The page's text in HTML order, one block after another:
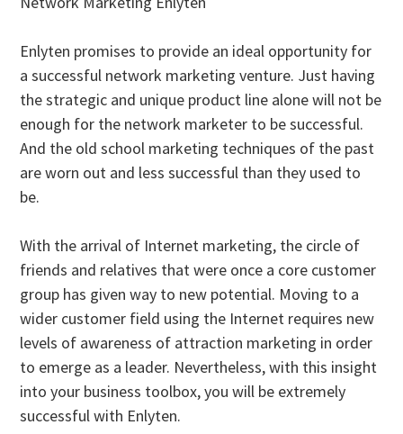
Enlyten promises to provide an ideal opportunity for
a successful network marketing venture. Just having
the strategic and unique product line alone will not be
enough for the network marketer to be successful.
And the old school marketing techniques of the past
are worn out and less successful than they used to
be.
With the arrival of Internet marketing, the circle of
friends and relatives that were once a core customer
group has given way to new potential. Moving to a
wider customer field using the Internet requires new
levels of awareness of attraction marketing in order
to emerge as a leader. Nevertheless, with this insight
into your business toolbox, you will be extremely
successful with Enlyten.